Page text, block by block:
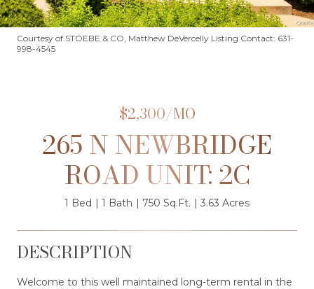
Courtesy of STOEBE & CO, Matthew DeVercelly Listing Contact: 631-
998-4545
$2,300/MO
265 N NEWBRIDGE
ROAD UNIT: 2C
1 Bed 1 Bath 750 Sq.Ft. 3.63 Acres
DESCRIPTION
Welcome to this well maintained long-term rental in the